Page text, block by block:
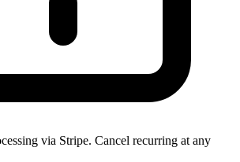
via Stripe. Cancel recurring at any